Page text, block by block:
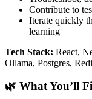
Contribute to
Iterate quickly
learning
Tech Stack: React,
Ollama, Postgres,
🌿 What You’ll